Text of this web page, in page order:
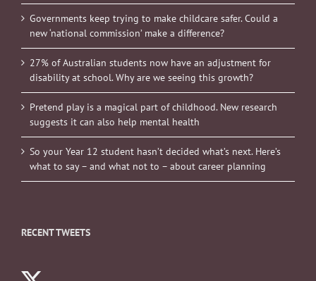
Governments keep trying to make childcare safer. Could a
new ‘national commission’ make a difference?
27% of Australian students now have an adjustment for
disability at school. Why are we seeing this growth?
Pretend play is a magical part of childhood. New research
suggests it can also help mental health
So your Year 12 student hasn’t decided what’s next. Here’s
what to say – and what not to – about career planning
RECENT TWEETS